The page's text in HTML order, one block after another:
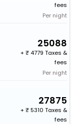
fees
Per night
25088
+
4779 Taxes &
fees
Per night
27875
+
5310 Taxes &
fees